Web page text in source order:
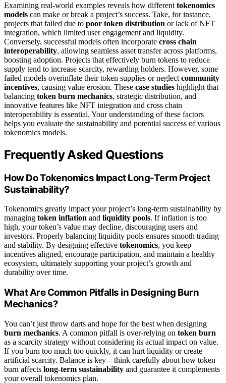
Examining real-world examples reveals how different tokenomics
models can make or break a project’s success. Take, for instance,
projects that failed due to poor token distribution or lack of NFT
integration, which limited user engagement and liquidity.
Conversely, successful models often incorporate cross chain
interoperability, allowing seamless asset transfer across platforms,
boosting adoption. Projects that effectively burn tokens to reduce
supply tend to increase scarcity, rewarding holders. However, some
failed models overinflate their token supplies or neglect community
incentives, causing value erosion. These case studies highlight that
balancing token burn mechanics, strategic distribution, and
innovative features like NFT integration and cross chain
interoperability is essential. Your understanding of these factors
helps you evaluate the sustainability and potential success of various
tokenomics models.
Frequently Asked Questions
How Do Tokenomics Impact Long-Term Project
Sustainability?
Tokenomics greatly impact your project’s long-term sustainability by
managing token inflation and liquidity pools. If inflation is too
high, your token’s value may decline, discouraging users and
investors. Properly balancing liquidity pools ensures smooth trading
and stability. By designing effective tokenomics, you keep
incentives aligned, encourage participation, and maintain a healthy
ecosystem, ultimately supporting your project’s growth and
durability over time.
What Are Common Pitfalls in Designing Burn
Mechanics?
You can’t just throw darts and hope for the best when designing
burn mechanics. A common pitfall is over-relying on token burn
as a scarcity strategy without considering its actual impact on value.
If you burn too much too quickly, it can hurt liquidity or create
artificial scarcity. Balance is key—think carefully about how token
burn affects long-term sustainability and guarantee it complements
your overall tokenomics plan.